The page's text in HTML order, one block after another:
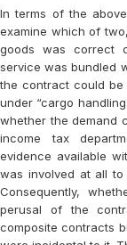
In terms of the
examine which of
goods was correct
service was bundled
the contract could
under “cargo
whether the demand
income tax
evidence available
was involved at all to
Consequently,
perusal of the
composite contracts